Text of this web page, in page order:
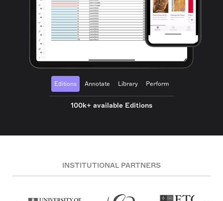
Editions Annotate Library Perform
100k+ available Editions
INSTITUTIONAL PARTNERS